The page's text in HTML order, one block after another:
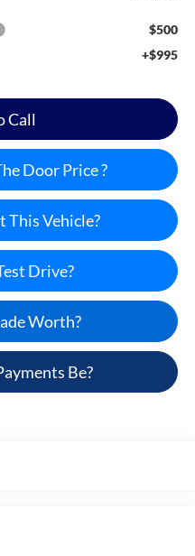
$500
+$995
Call
Door Price ?
This Vehicle?
Drive?
Worth?
Be?